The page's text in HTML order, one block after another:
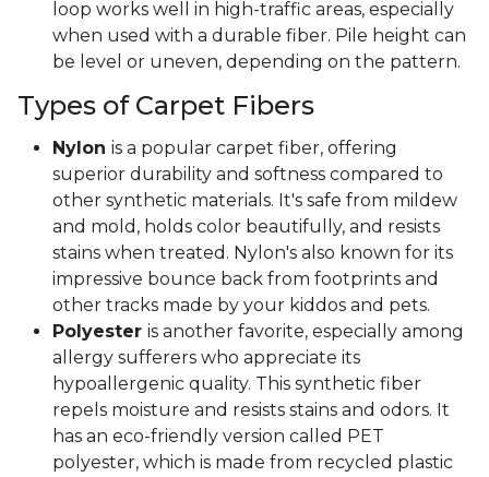
loop works well in high-traffic areas, especially
when used with a durable fiber. Pile height can
be level or uneven, depending on the pattern.
Types of Carpet Fibers
Nylon is a popular carpet fiber, offering
superior durability and softness compared to
other synthetic materials. It's safe from mildew
and mold, holds color beautifully, and resists
stains when treated. Nylon's also known for its
impressive bounce back from footprints and
other tracks made by your kiddos and pets.
Polyester is another favorite, especially among
allergy sufferers who appreciate its
hypoallergenic quality. This synthetic fiber
repels moisture and resists stains and odors. It
has an eco-friendly version called PET
polyester, which is made from recycled plastic